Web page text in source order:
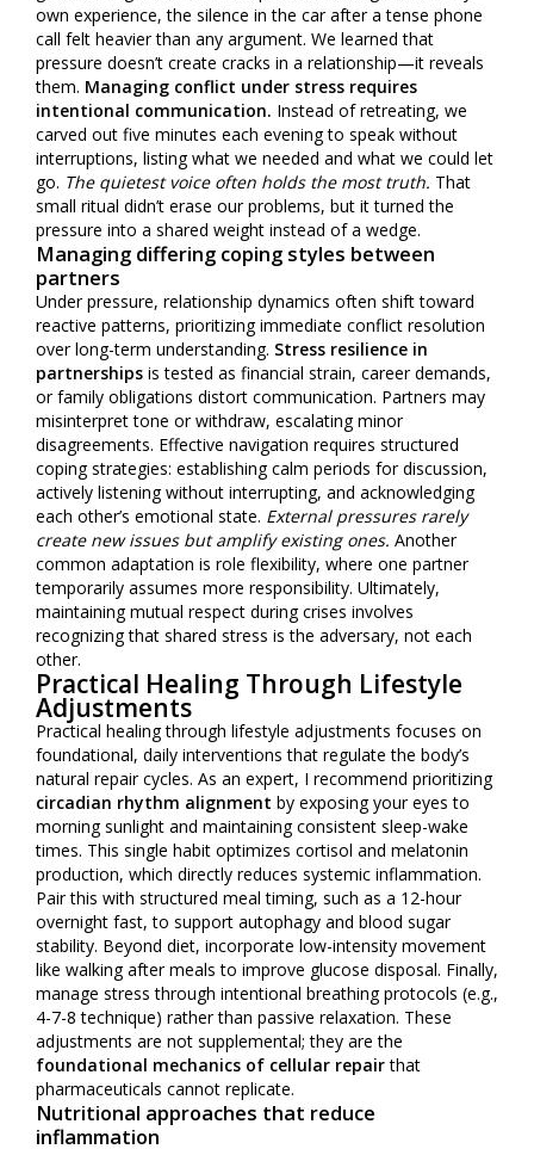
own experience, the silence in the car after a tense phone
call felt heavier than any argument. We learned that
pressure doesn’t create cracks in a relationship—it reveals
them. Managing conflict under stress requires
intentional communication. Instead of retreating, we
carved out five minutes each evening to speak without
interruptions, listing what we needed and what we could let
go. The quietest voice often holds the most truth. That
small ritual didn’t erase our problems, but it turned the
pressure into a shared weight instead of a wedge.
Managing differing coping styles between
partners
Under pressure, relationship dynamics often shift toward
reactive patterns, prioritizing immediate conflict resolution
over long-term understanding. Stress resilience in
partnerships is tested as financial strain, career demands,
or family obligations distort communication. Partners may
misinterpret tone or withdraw, escalating minor
disagreements. Effective navigation requires structured
coping strategies: establishing calm periods for discussion,
actively listening without interrupting, and acknowledging
each other’s emotional state. External pressures rarely
create new issues but amplify existing ones. Another
common adaptation is role flexibility, where one partner
temporarily assumes more responsibility. Ultimately,
maintaining mutual respect during crises involves
recognizing that shared stress is the adversary, not each
other.
Practical Healing Through Lifestyle
Adjustments
Practical healing through lifestyle adjustments focuses on
foundational, daily interventions that regulate the body’s
natural repair cycles. As an expert, I recommend prioritizing
circadian rhythm alignment by exposing your eyes to
morning sunlight and maintaining consistent sleep-wake
times. This single habit optimizes cortisol and melatonin
production, which directly reduces systemic inflammation.
Pair this with structured meal timing, such as a 12-hour
overnight fast, to support autophagy and blood sugar
stability. Beyond diet, incorporate low-intensity movement
like walking after meals to improve glucose disposal. Finally,
manage stress through intentional breathing protocols (e.g.,
4-7-8 technique) rather than passive relaxation. These
adjustments are not supplemental; they are the
foundational mechanics of cellular repairthat
pharmaceuticals cannot replicate.
Nutritional approaches that reduce
inflammation